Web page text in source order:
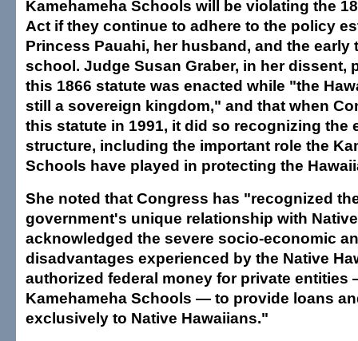
Kamehameha Schools will be violating the
Act if they continue to adhere to the policy
Princess Pauahi, her husband, and the early
school. Judge Susan Graber, in her dissent,
this 1866 statute was enacted while "the
still a sovereign kingdom," and that when
this statute in 1991, it did so recognizing the
structure, including the important role the
Schools have played in protecting the
She noted that Congress has "recognized
government's unique relationship with
acknowledged the severe socio-economic
disadvantages experienced by the Native
authorized federal money for private
Kamehameha Schools — to provide loans
exclusively to Native Hawaiians."